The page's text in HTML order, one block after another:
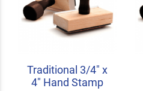
Traditional 3/4" x
4" Hand Stamp